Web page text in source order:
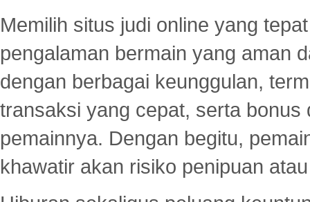
Memilih situs judi online yang
pengalaman bermain yang aman
dengan berbagai keunggulan,
transaksi yang cepat, serta
pemainnya. Dengan begitu,
khawatir akan risiko penipuan